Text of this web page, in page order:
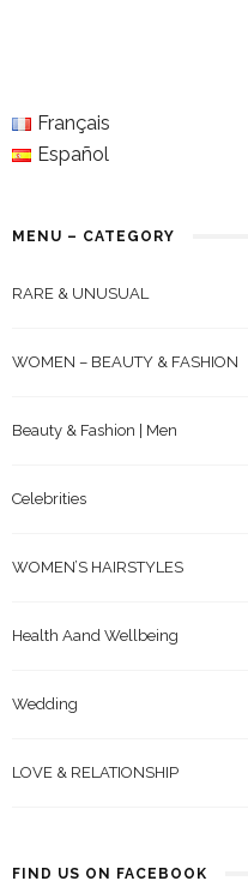
Français
Español
MENU – CATEGORY
RARE & UNUSUAL
WOMEN – BEAUTY & FASHION
Beauty & Fashion | Men
Celebrities
WOMEN’S HAIRSTYLES
Health Aand Wellbeing
Wedding
LOVE & RELATIONSHIP
FIND US ON FACEBOOK